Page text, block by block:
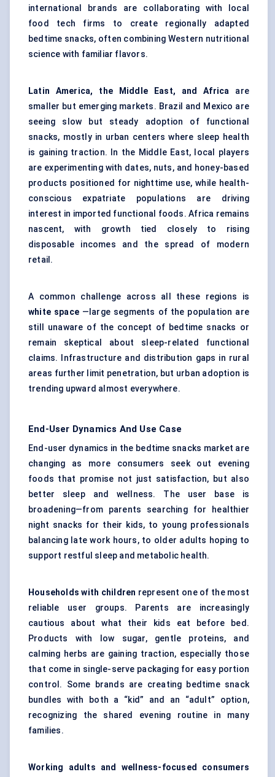
international brands are collaborating with local
food tech firms to create regionally adapted
bedtime snacks, often combining Western nutritional
science with familiar flavors.
Latin America, the Middle East, and Africa are
smaller but emerging markets. Brazil and Mexico are
seeing slow but steady adoption of functional
snacks, mostly in urban centers where sleep health
is gaining traction. In the Middle East, local players
are experimenting with dates, nuts, and honey-based
products positioned for nighttime use, while health-
conscious expatriate populations are driving
interest in imported functional foods. Africa remains
nascent, with growth tied closely to rising
disposable incomes and the spread of modern
retail.
A common challenge across all these regions is
white space—large segments of the population are
still unaware of the concept of bedtime snacks or
remain skeptical about sleep-related functional
claims. Infrastructure and distribution gaps in rural
areas further limit penetration, but urban adoption is
trending upward almost everywhere.
End-User Dynamics And Use Case
End-user dynamics in the bedtime snacks market are
changing as more consumers seek out evening
foods that promise not just satisfaction, but also
better sleep and wellness. The user base is
broadening—from parents searching for healthier
night snacks for their kids, to young professionals
balancing late work hours, to older adults hoping to
support restful sleep and metabolic health.
Households with children represent one of the most
reliable user groups. Parents are increasingly
cautious about what their kids eat before bed.
Products with low sugar, gentle proteins, and
calming herbs are gaining traction, especially those
that come in single-serve packaging for easy portion
control. Some brands are creating bedtime snack
bundles with both a “kid” and an “adult” option,
recognizing the shared evening routine in many
families.
Working adults and wellness-focused consumers